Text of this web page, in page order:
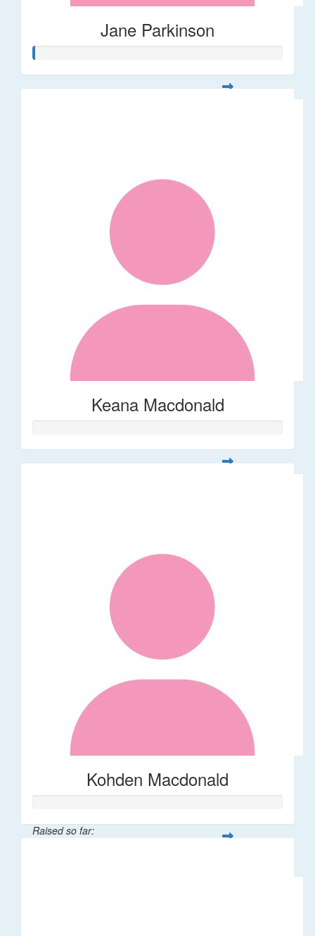
Jane Parkinson
Keana Macdonald
Kohden Macdonald
Raised so far: